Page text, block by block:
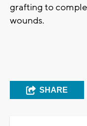
grafting to
wounds.
SHARE